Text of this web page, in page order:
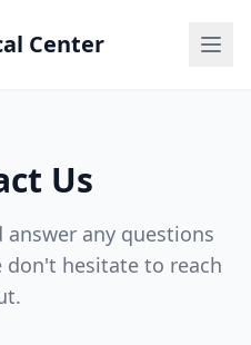
Center
Us
any questions
don't hesitate to reach